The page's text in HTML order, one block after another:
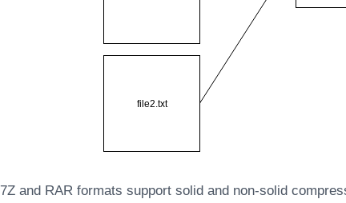
7Z and RAR formats support solid and non-solid